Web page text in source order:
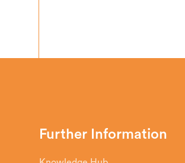
Further Information